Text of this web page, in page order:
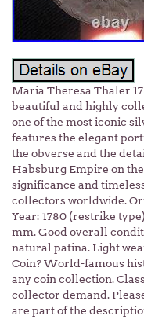
Maria Theresa Thaler
beautiful and highly
one of the most iconic
features the elegant
the obverse and the
Habsburg Empire on
significance and
collectors worldwide.
Year: 1780 (restrike
mm. Good overall
natural patina. Light
Coin? World-famous
any coin collection.
collector demand.
are part of the